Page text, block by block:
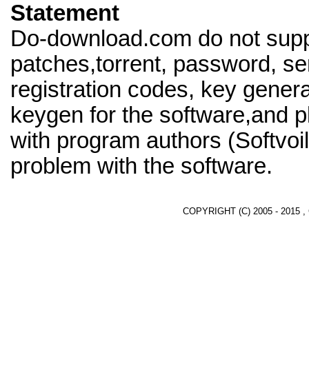
Statement
Do-download.com do not
patches,torrent, password,
registration codes, key
keygen for the software,and
with program authors
problem with the software.
COPYRIGHT (C) 2005 - 2015